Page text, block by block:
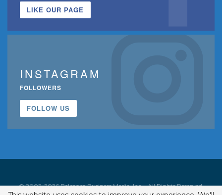
LIKE OUR PAGE
INSTAGRAM
FOLLOWERS
FOLLOW US
© 2002-2026 Belmont Business Media, Inc. • All Rights Reserved.